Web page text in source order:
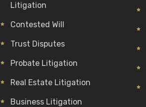
Litigation
Contested Will
Trust Disputes
Probate Litigation
Real Estate Litigation
Business Litigation